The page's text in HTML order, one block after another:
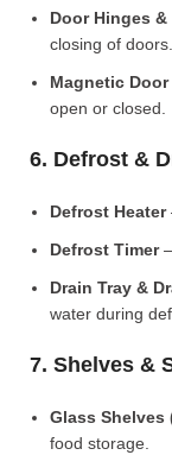
Door Hinges
closing of doors.
Magnetic
open or closed.
6. Defrost &
Defrost Heater
Defrost Timer–
Drain Tray &
water during
7. Shelves &
Glass Shelves
food storage.